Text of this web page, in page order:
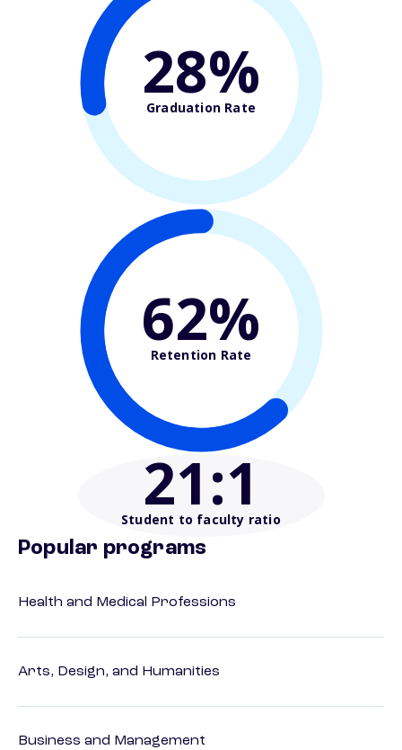
28%
Graduation Rate
62%
Retention Rate
21:1
Student to faculty ratio
Popular programs
Health and Medical Professions
Arts, Design, and Humanities
Business and Management